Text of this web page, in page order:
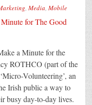
, Media, Mobile
a Minute for the
ROTHCO (part of the
Volunteering’, an
Irish public a way to
busy day-to-day lives.